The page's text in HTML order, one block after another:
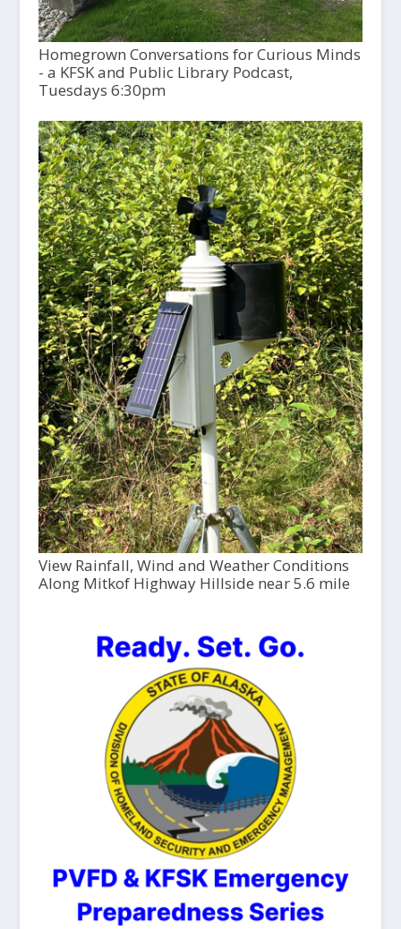
Homegrown Conversations for Curious Minds
- a KFSK and Public Library Podcast,
Tuesdays 6:30pm
View Rainfall, Wind and Weather Conditions
Along Mitkof Highway Hillside near 5.6 mile